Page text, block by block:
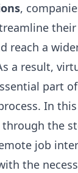
,
reach a
a result,
part
In
the
job
the